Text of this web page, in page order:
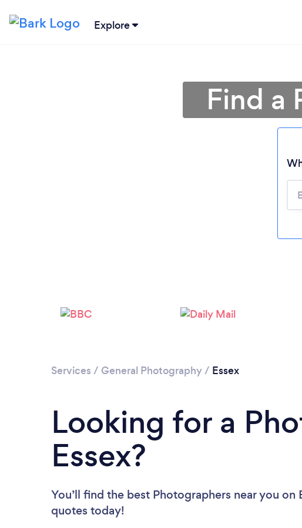
Explore
Find a
Services / General Photography/ Essex
Looking for a
Essex?
You’ll find the best Photographers near you on
quotes today!